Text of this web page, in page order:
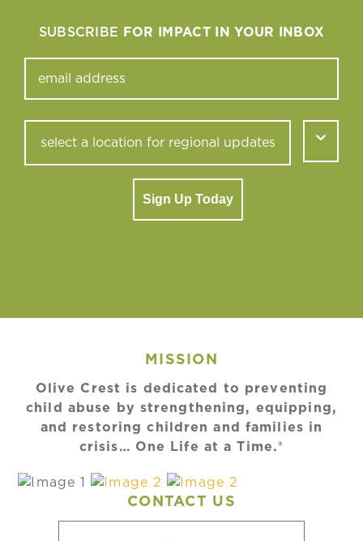
SUBSCRIBE FOR IMPACT IN YOUR INBOX
Sign Up Today
MISSION
Olive Crest is dedicated to preventing
child abuse by strengthening, equipping,
and restoring children and families in
crisis… One Life at a Time.®
CONTACT US